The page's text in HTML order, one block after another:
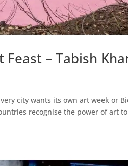
– Tabish
city wants its own art week or
recognise the power of art